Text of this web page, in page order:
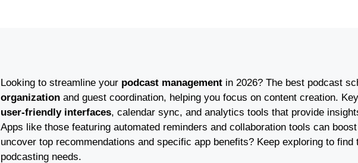
Looking to streamline your podcast management in 2026? The best podcast
organization and guest coordination, helping you focus on content creation.
user-friendly interfaces, calendar sync, and analytics tools that provide
Apps like those featuring automated reminders and collaboration tools can
uncover top recommendations and specific app benefits? Keep exploring to
podcasting needs.